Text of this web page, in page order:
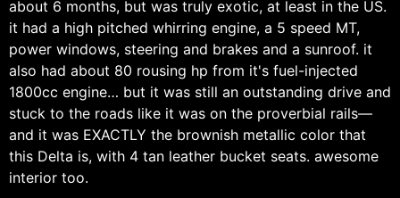
about 6 months, but was truly exotic, at least in the US.
it had a high pitched whirring engine, a 5 speed MT,
power windows, steering and brakes and a sunroof. it
also had about 80 rousing hp from it's fuel-injected
1800cc engine… but it was still an outstanding drive and
stuck to the roads like it was on the proverbial rails—
and it was EXACTLY the brownish metallic color that
this Delta is, with 4 tan leather bucket seats. awesome
interior too.